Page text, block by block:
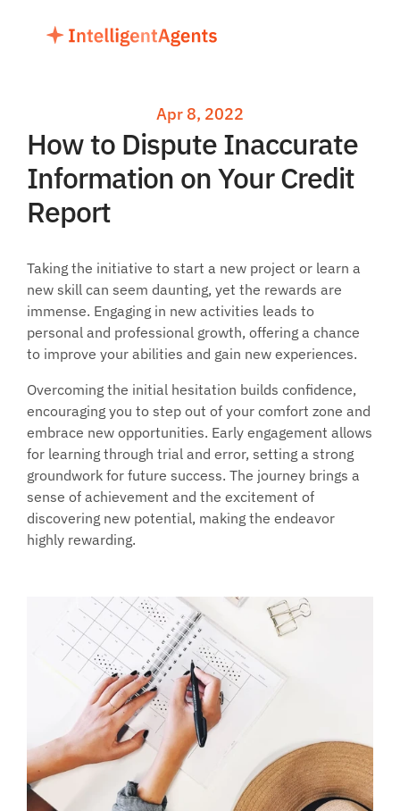
Apr 8, 2022
How to Dispute Inaccurate
Information on Your Credit
Report
Taking the initiative to start a new project or learn a
new skill can seem daunting, yet the rewards are
immense. Engaging in new activities leads to
personal and professional growth, offering a chance
to improve your abilities and gain new experiences.
Overcoming the initial hesitation builds confidence,
encouraging you to step out of your comfort zone and
embrace new opportunities. Early engagement allows
for learning through trial and error, setting a strong
groundwork for future success. The journey brings a
sense of achievement and the excitement of
discovering new potential, making the endeavor
highly rewarding.